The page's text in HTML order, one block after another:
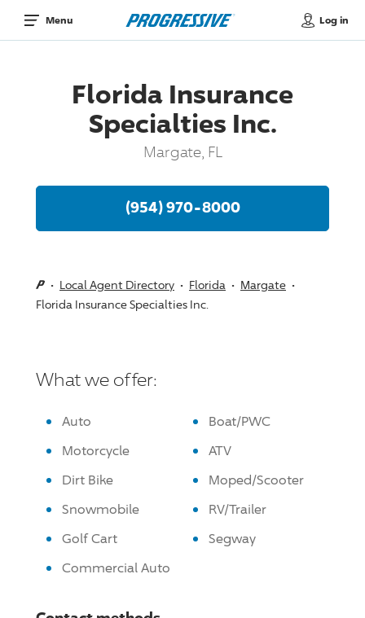
Menu Log in
Florida Insurance
Specialties Inc.
Margate, FL
(954) 970-8000
Local Agent Directory Florida
Margate
Florida Insurance Specialties Inc.
What we offer:
Auto
Boat/PWC
Motorcycle
ATV
Dirt Bike
Moped/Scooter
Snowmobile
RV/Trailer
Golf Cart
Segway
Commercial Auto